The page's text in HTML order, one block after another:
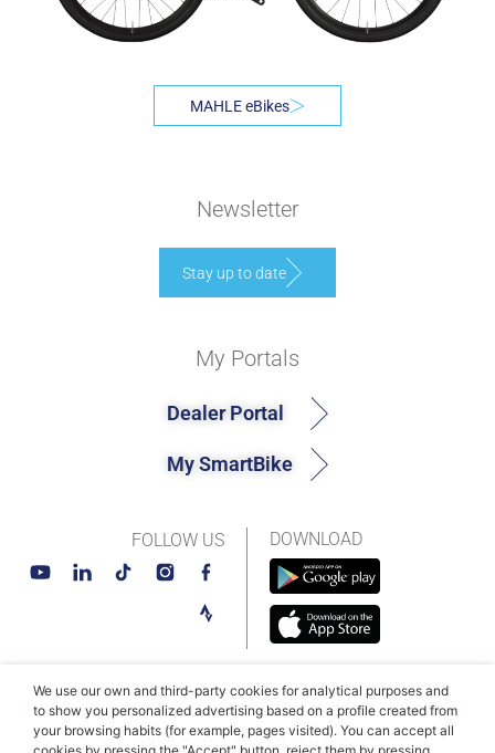
MAHLE eBikes
Newsletter
Stay up to date
DOWNLOAD
My Portals
Dealer Portal
My SmartBike
FOLLOW US
© MAHLE SmartBike Systems 2026Terms and conditions
Privacy PolicyCookie Policy​
We use our own and third-party cookies for analytical purposes and
to show you personalized advertising based on a profile created from
your browsing habits (for example, pages visited). You can accept all